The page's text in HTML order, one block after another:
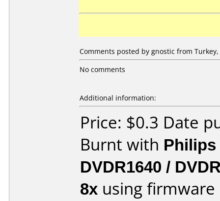
Comments posted by gnostic from Turkey,
No comments
Additional information:
Price: $0.3 Date
Burnt with Philips
DVDR1640 /
8x using firmware